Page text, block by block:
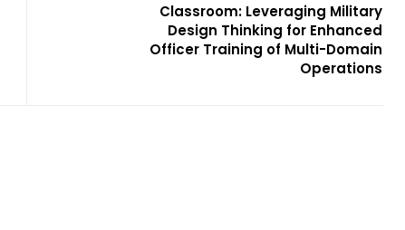
Classroom: Leveraging Military
Design Thinking for Enhanced
Officer Training of Multi-Domain
Operations